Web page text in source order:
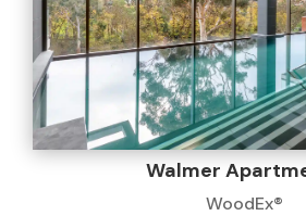
Walmer
WoodEx®